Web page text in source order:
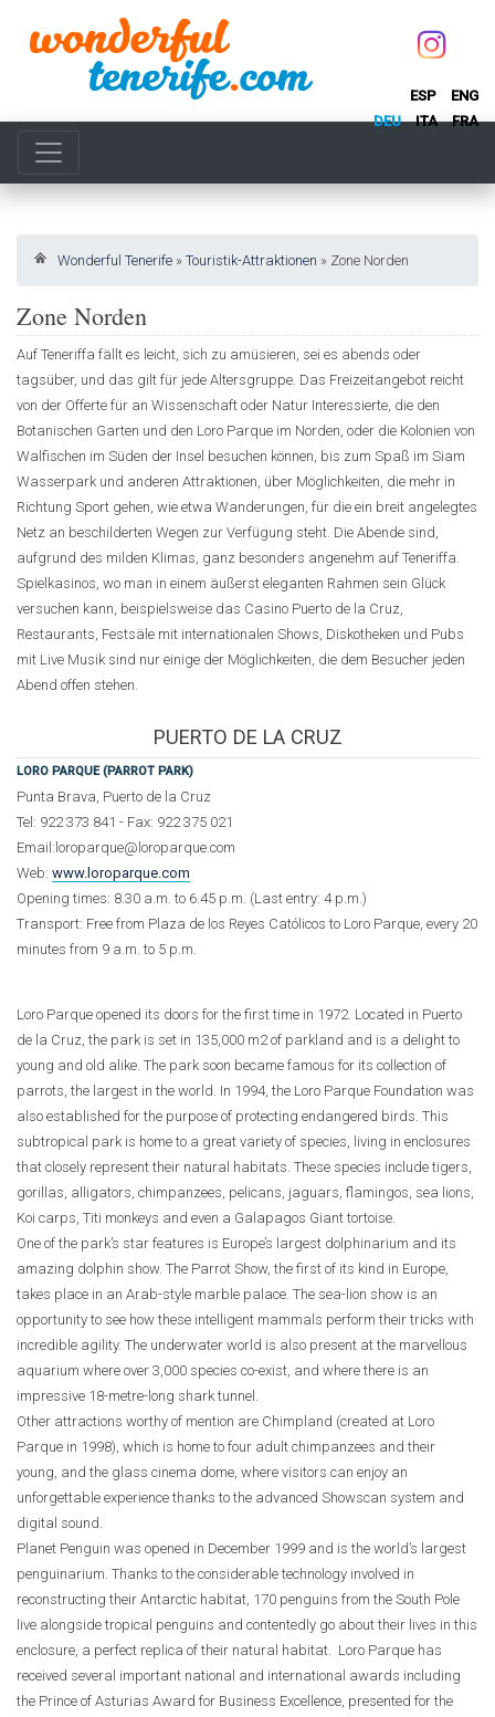
ESP
ENG
DEU
ITA FRA
Wonderful Tenerife » Touristik-Attraktionen » Zone Norden
Zone Norden
Auf Teneriffa fällt es leicht, sich zu amüsieren, sei es abends oder
tagsüber, und das gilt für jede Altersgruppe. Das Freizeitangebot reicht
von der Offerte für an Wissenschaft oder Natur Interessierte, die den
Botanischen Garten und den Loro Parque im Norden, oder die Kolonien von
Walfischen im Süden der Insel besuchen können, bis zum Spaß im Siam
Wasserpark und anderen Attraktionen, über Möglichkeiten, die mehr in
Richtung Sport gehen, wie etwa Wanderungen, für die ein breit angelegtes
Netz an beschilderten Wegen zur Verfügung steht. Die Abende sind,
aufgrund des milden Klimas, ganz besonders angenehm auf Teneriffa.
Spielkasinos, wo man in einem äußerst eleganten Rahmen sein Glück
versuchen kann, beispielsweise das Casino Puerto de la Cruz,
Restaurants, Festsäle mit internationalen Shows, Diskotheken und Pubs
mit Live Musik sind nur einige der Möglichkeiten, die dem Besucher jeden
Abend offen stehen.
PUERTO DE LA CRUZ
LORO PARQUE (PARROT PARK)
Punta Brava, Puerto de la Cruz
Tel: 922 373 841 - Fax: 922 375 021
Email:loroparque@loroparque.com
Web: www.loroparque.com
Opening times: 8.30 a.m. to 6.45 p.m. (Last entry: 4 p.m.)
Transport: Free from Plaza de los Reyes Católicos to Loro Parque, every 20
minutes from 9 a.m. to 5 p.m.
Loro Parque opened its doors for the first time in 1972. Located in Puerto
de la Cruz, the park is set in 135,000 m2 of parkland and is a delight to
young and old alike. The park soon became famous for its collection of
parrots, the largest in the world. In 1994, the Loro Parque Foundation was
also established for the purpose of protecting endangered birds. This
subtropical park is home to a great variety of species, living in enclosures
that closely represent their natural habitats. These species include tigers,
gorillas, alligators, chimpanzees, pelicans, jaguars, flamingos, sea lions,
Koi carps, Titi monkeys and even a Galapagos Giant tortoise.
One of the park’s star features is Europe’s largest dolphinarium and its
amazing dolphin show. The Parrot Show, the first of its kind in Europe,
takes place in an Arab-style marble palace. The sea-lion show is an
opportunity to see how these intelligent mammals perform their tricks with
incredible agility. The underwater world is also present at the marvellous
aquarium where over 3,000 species co-exist, and where there is an
impressive 18-metre-long shark tunnel.
Other attractions worthy of mention are Chimpland (created at Loro
Parque in 1998), which is home to four adult chimpanzees and their
young, and the glass cinema dome, where visitors can enjoy an
unforgettable experience thanks to the advanced Showscan system and
digital sound.
Planet Penguin was opened in December 1999 and is the world’s largest
penguinarium. Thanks to the considerable technology involved in
reconstructing their Antarctic habitat, 170 penguins from the South Pole
live alongside tropical penguins and contentedly go about their lives in this
enclosure, a perfect replica of their natural habitat. Loro Parque has
received several important national and international awards including
the Prince of Asturias Award for Business Excellence, presented for the